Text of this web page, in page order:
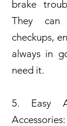
brake
They can
checkups,
always in
need it.
5. Easy